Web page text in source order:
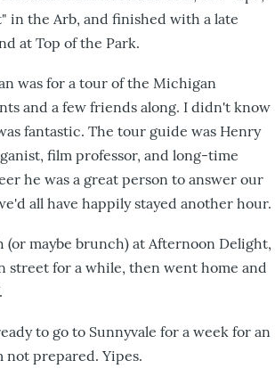
in the Arb, and finished with a late
at Top of the Park.
was for a tour of the Michigan
and a few friends along. I didn't know
fantastic. The tour guide was Henry
film professor, and long-time
he was a great person to answer our
all have happily stayed another hour.
(or maybe brunch) at Afternoon Delight,
street for a while, then went home and
to go to Sunnyvale for a week for an
not prepared. Yipes.